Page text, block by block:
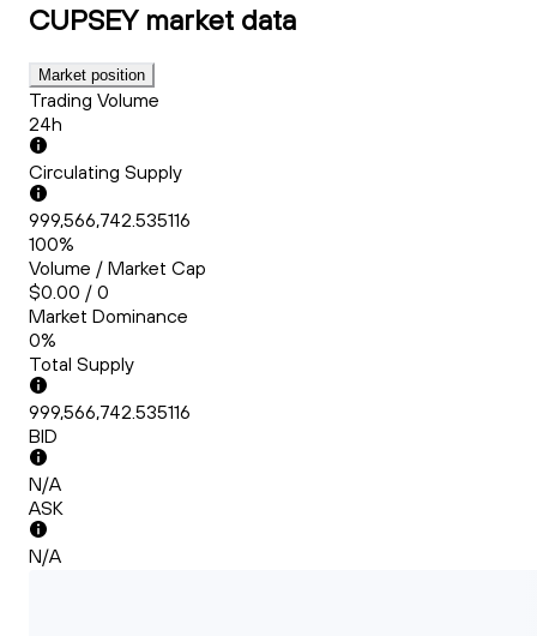
CUPSEY market data
Market position
Trading Volume
24h
Circulating Supply
999,566,742.535116
100%
Volume / Market Cap
$0.00 / 0
Market Dominance
0%
Total Supply
999,566,742.535116
BID
N/A
ASK
N/A